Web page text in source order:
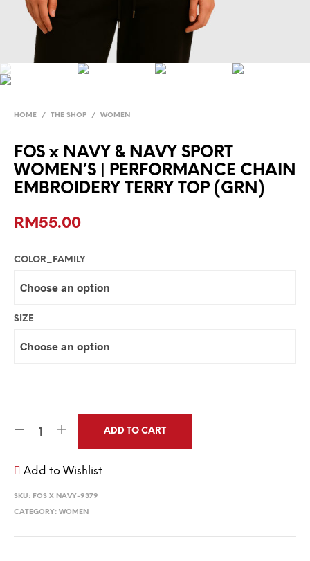
HOME / THE SHOP / WOMEN
FOS x NAVY & NAVY SPORT
WOMEN’S | PERFORMANCE CHAIN
EMBROIDERY TERRY TOP (GRN)
RM55.00
COLOR_FAMILY
SIZE
ADD TO CART
Add to Wishlist
SKU: FOS X NAVY-9379
CATEGORY: WOMEN